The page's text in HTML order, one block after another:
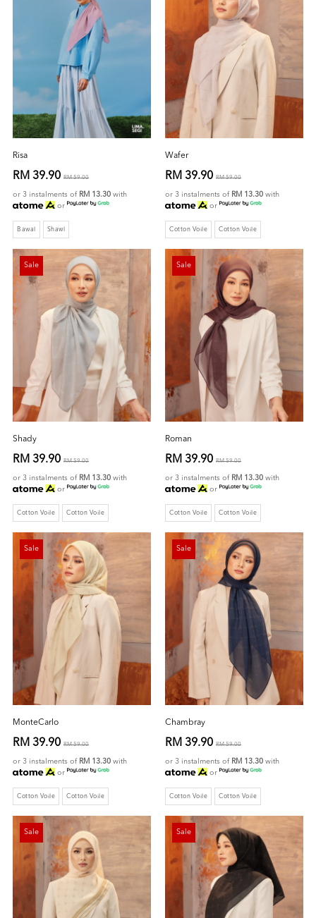
Risa
RM 39.90 RM 59.00
or 3 instalments of RM 13.30 with
or
Bawal Shawl
Wafer
RM 39.90 RM 59.00
or 3 instalments of RM 13.30 with
or
Cotton Voile Cotton Voile
Sale
Shady
RM 39.90 RM 59.00
or 3 instalments of RM 13.30 with
or
Cotton Voile Cotton Voile
Sale
Roman
RM 39.90 RM 59.00
or 3 instalments of RM 13.30 with
or
Cotton Voile Cotton Voile
Sale
MonteCarlo
RM 39.90 RM 59.00
or 3 instalments of RM 13.30 with
or
Cotton Voile Cotton Voile
Sale
Chambray
RM 39.90 RM 59.00
or 3 instalments of RM 13.30 with
or
Cotton Voile Cotton Voile
Sale Sale